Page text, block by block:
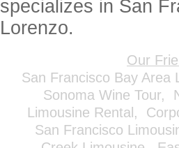
specializes in San
Lorenzo.
Our
San Francisco Bay Area
Sonoma Wine Tour,
Limousine Rental ,
San Francisco